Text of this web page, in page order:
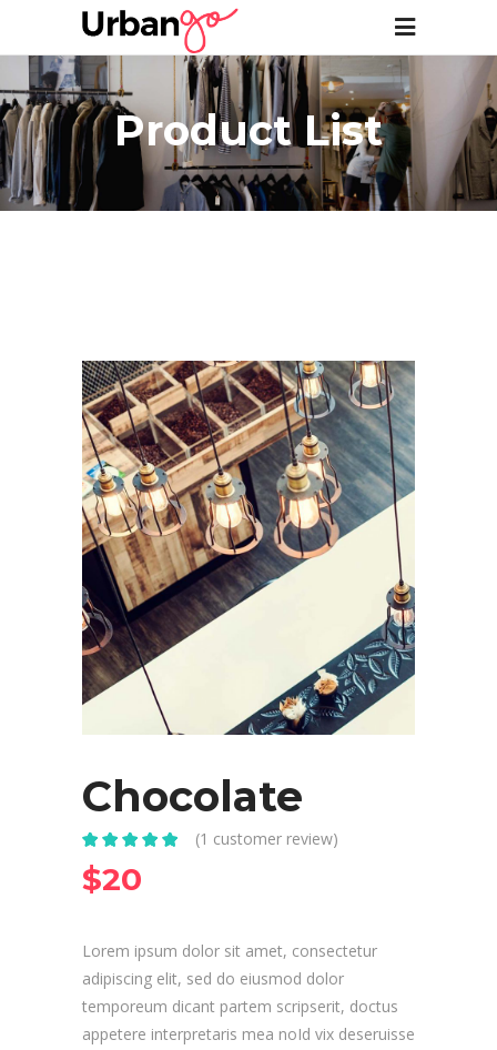
Product List
Chocolate
Rated
of 5 based
on
customer
(1 customer review)
$20
Lorem ipsum dolor sit amet, consectetur
adipiscing elit, sed do eiusmod dolor
temporeum dicant partem scripserit, doctus
appetere interpretaris mea noId vix deseruisse